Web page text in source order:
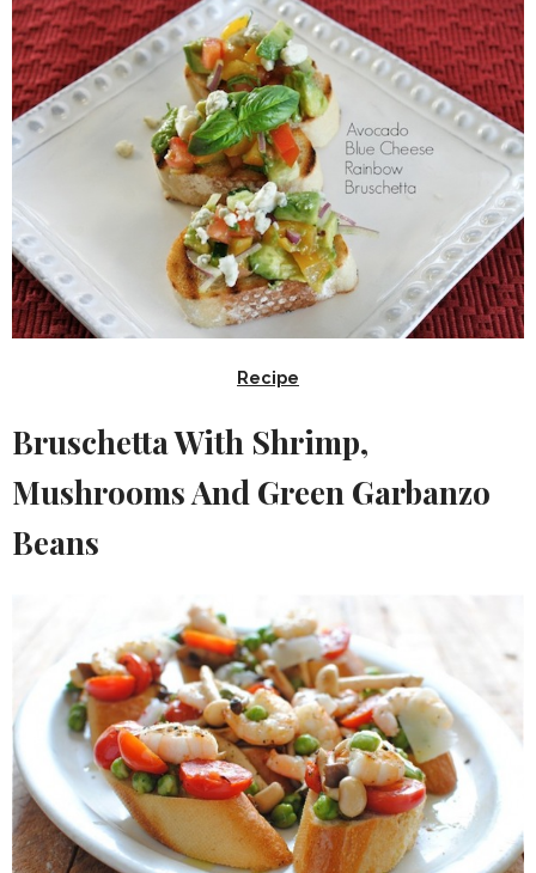
Recipe
Bruschetta With Shrimp,
Mushrooms And Green Garbanzo
Beans